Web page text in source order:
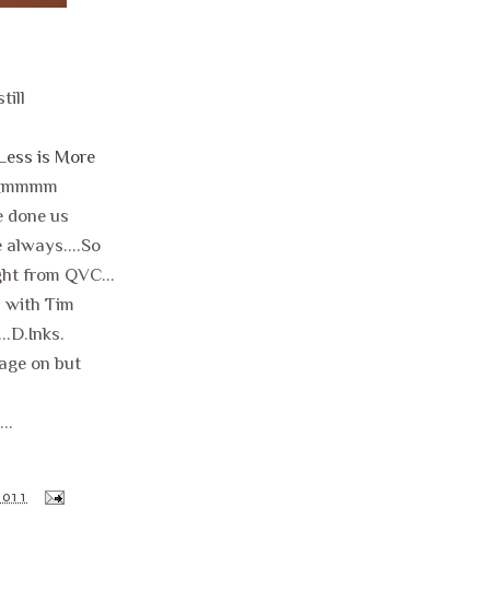
is More
done us
always....So
from QVC...
with Tim
on but